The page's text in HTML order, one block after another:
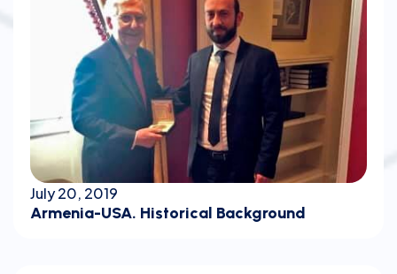
July 20, 2019
Armenia-USA. Historical Background